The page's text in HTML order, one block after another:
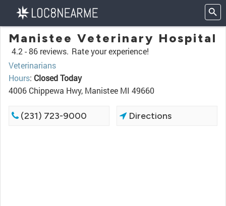
Manistee Veterinary Hospital
4.2 -86 reviews. Rate your experience!
Veterinarians
Hours: Closed Today
4006 Chippewa Hwy, Manistee MI 49660
(231) 723-9000 Directions